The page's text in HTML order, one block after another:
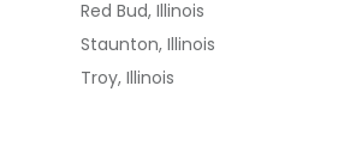
Red Bud, Illinois
Staunton, Illinois
Troy, Illinois